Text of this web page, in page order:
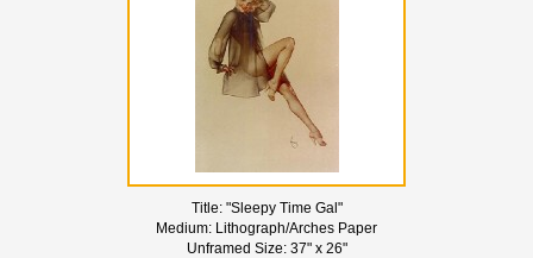
Title: "Sleepy Time Gal"
Medium: Lithograph/Arches Paper
Unframed Size: 37" x 26"